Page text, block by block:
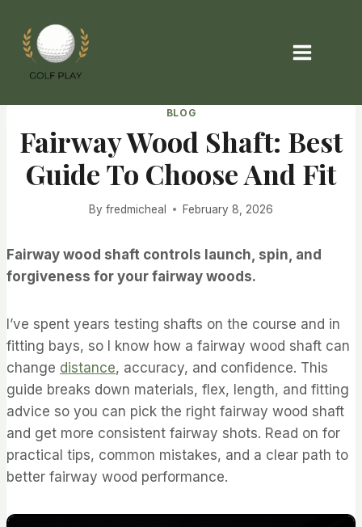
content
BLOG
Fairway Wood Shaft: Best
Guide To Choose And Fit
By fredmicheal February 8, 2026
Fairway wood shaft controls launch, spin, and
forgiveness for your fairway woods.
I’ve spent years testing shafts on the course and in
fitting bays, so I know how a fairway wood shaft can
change distance, accuracy, and confidence. This
guide breaks down materials, flex, length, and fitting
advice so you can pick the right fairway wood shaft
and get more consistent fairway shots. Read on for
practical tips, common mistakes, and a clear path to
better fairway wood performance.